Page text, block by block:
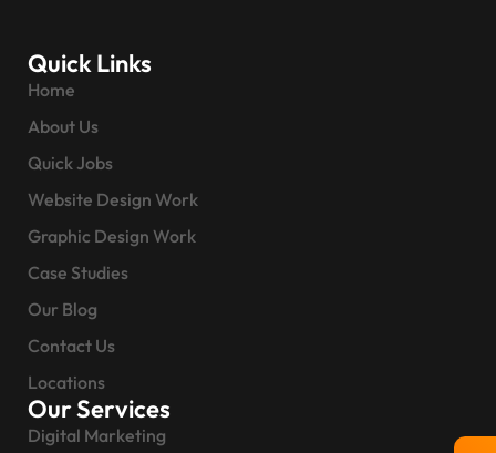
Quick Links
Home
About Us
Quick Jobs
Website Design Work
Graphic Design Work
Case Studies
Our Blog
Contact Us
Locations
Our Services
Digital Marketing